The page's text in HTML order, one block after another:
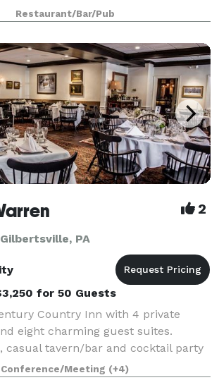
that require audio-visual
capabilities
Restaurant/Bar/Pub
2
PA
for 50 Guests
Country Inn with 4 private
eight charming guest suites.
casual tavern/bar and cocktail party
intimate weddings from 15 to 130
dinners for up to 60 a
Conference/Meeting (+4)